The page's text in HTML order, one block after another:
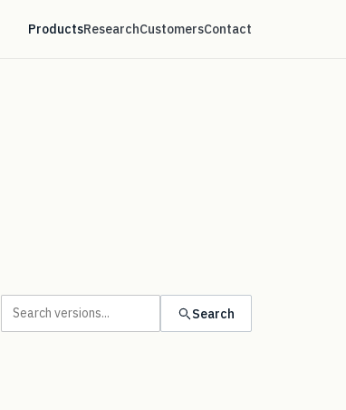
ProductsResearchCustomersContact
Search